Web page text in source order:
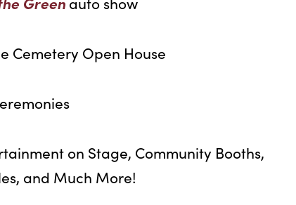
Cemetery Open House
on Stage, Community Booths,
and Much More!